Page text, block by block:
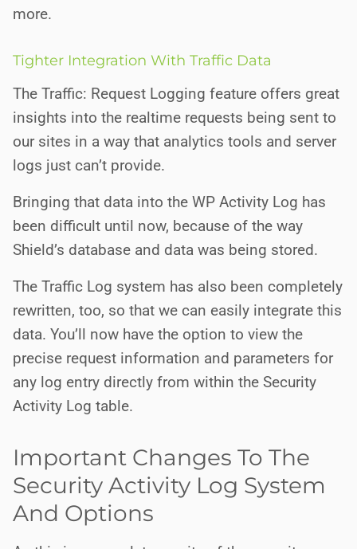
more.
Tighter Integration With Traffic Data
The Traffic: Request Logging feature offers great
insights into the realtime requests being sent to
our sites in a way that analytics tools and server
logs just can’t provide.
Bringing that data into the WP Activity Log has
been difficult until now, because of the way
Shield’s database and data was being stored.
The Traffic Log system has also been completely
rewritten, too, so that we can easily integrate this
data. You’ll now have the option to view the
precise request information and parameters for
any log entry directly from within the Security
Activity Log table.
Important Changes To The
Security Activity Log System
And Options